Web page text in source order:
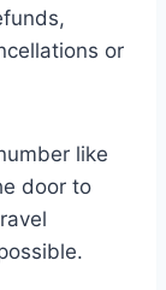
or
like
door to